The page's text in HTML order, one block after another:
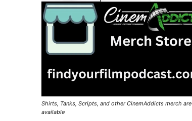
Shirts, Tanks, Scripts, and other CinemAddicts merch are
available